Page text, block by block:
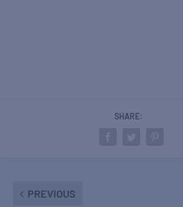
SHARE:
PREVIOUS